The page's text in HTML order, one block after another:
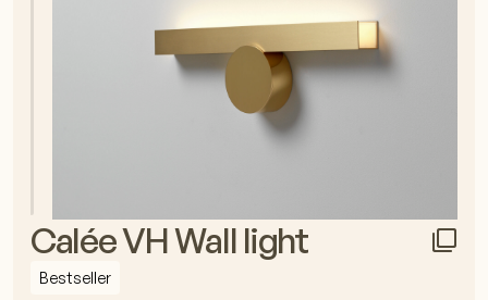
Calée VH Wall light
Bestseller